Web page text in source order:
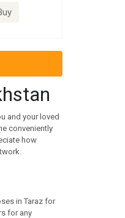
and your loved
conveniently
how
in Taraz for
for any